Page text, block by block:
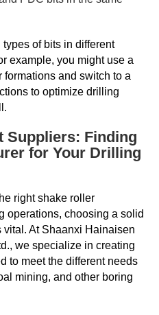
of bits in different
example, you might use a
and switch to a
to optimize drilling
Suppliers: Finding
for Your Drilling
right shake roller
operations, choosing a solid
At Shaanxi Hainaisen
we specialize in creating
to meet the different needs
mining, and other boring